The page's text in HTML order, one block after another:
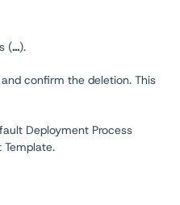
(...).
and confirm the deletion. This
Deployment Process